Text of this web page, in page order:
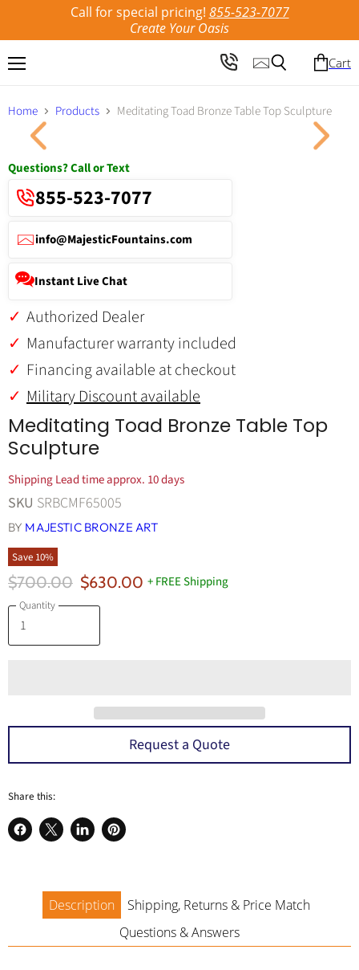
Call for special pricing! 855-523-7077
Create Your Oasis
Menu Cart
Home Products Meditating Toad Bronze Table Top Sculpture
Click to expand
Questions? Call or Text
855-523-7077
info@MajesticFountains.com
Instant Live Chat
Authorized Dealer
Manufacturer warranty included
Financing available at checkout
Military Discount available
Meditating Toad Bronze Table Top
Sculpture
Shipping Lead time approx. 10 days
SKU SRBCMF65005
BY MAJESTIC BRONZE ART
Save 10%
Original Price
$700.00 Current Price
$630.00 + FREE Shipping
Quantity
Request a Quote
Share this:
Share
Share
Share
Pin
Description
Shipping, Returns & Price Match
Questions & Answers